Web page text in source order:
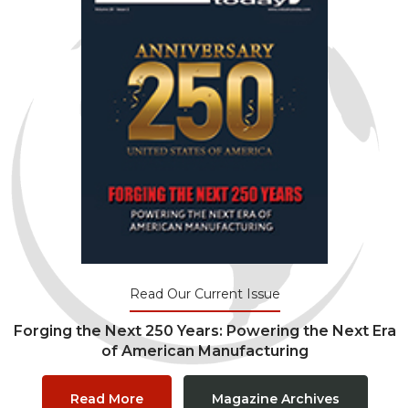
Read Our Current Issue
Forging the Next 250 Years: Powering the Next Era
of American Manufacturing
Read More Magazine Archives